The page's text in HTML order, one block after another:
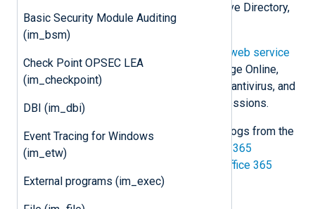
Basic Security Module Auditing
(im_bsm)
Check Point OPSEC LEA
(im_checkpoint)
DBI (im_dbi)
Event Tracing for Windows
(im_etw)
External programs (im_exec)
Office 365, including Azure Active Directory,
Exchange, and SharePoint.
Office 365 Reporting web service
provides information on Exchange Online,
including mailboxes, spam, and antivirus, and
Lync Online conferences and sessions.
This module can be used to collect logs from the
Microsoft Graph Reports API
Office 365
Office 365
Reporting web service